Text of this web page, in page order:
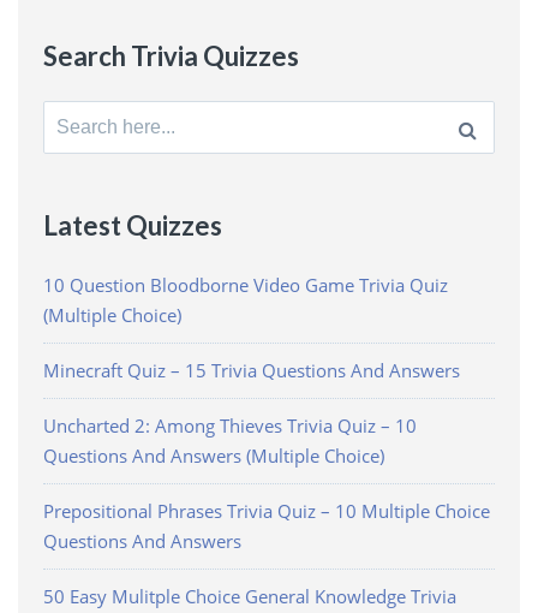
Search Trivia Quizzes
Search
for:
Latest Quizzes
10 Question Bloodborne Video Game Trivia Quiz
(Multiple Choice)
Minecraft Quiz – 15 Trivia Questions And Answers
Uncharted 2: Among Thieves Trivia Quiz – 10
Questions And Answers (Multiple Choice)
Prepositional Phrases Trivia Quiz – 10 Multiple Choice
Questions And Answers
50 Easy Mulitple Choice General Knowledge Trivia